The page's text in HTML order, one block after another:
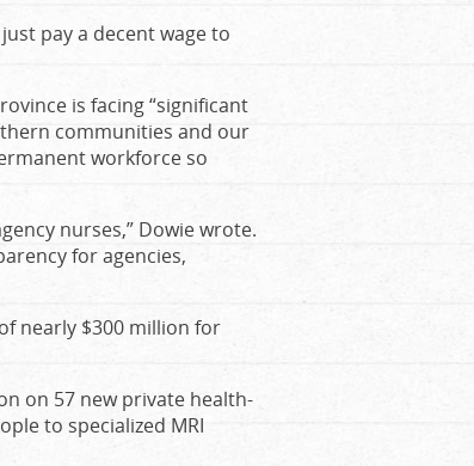
pay a decent wage to
is facing “significant
communities and our
workforce so
nurses,” Dowie wrote.
for agencies,
nearly $300 million for
on 57 new private health-
to specialized MRI